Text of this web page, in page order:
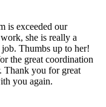
is exceeded our
she is really a
Thumbs up to her!
the great coordination
Thank you for great
you again.